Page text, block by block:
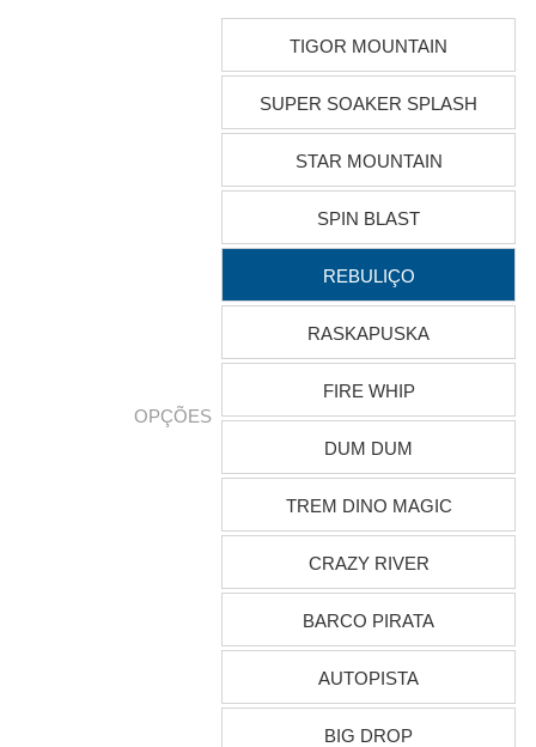
OPÇÕES
TIGOR MOUNTAIN
SUPER SOAKER SPLASH
STAR MOUNTAIN
SPIN BLAST
REBULIÇO
RASKAPUSKA
FIRE WHIP
DUM DUM
TREM DINO MAGIC
CRAZY RIVER
BARCO PIRATA
AUTOPISTA
BIG DROP